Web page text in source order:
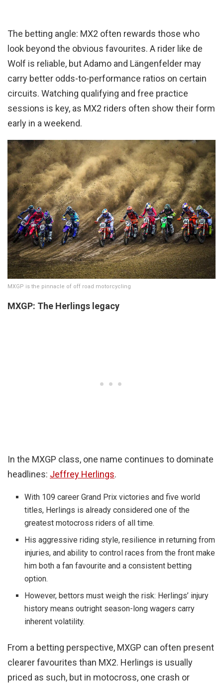
The betting angle: MX2 often rewards those who
look beyond the obvious favourites. A rider like de
Wolf is reliable, but Adamo and Längenfelder may
carry better odds-to-performance ratios on certain
circuits. Watching qualifying and free practice
sessions is key, as MX2 riders often show their form
early in a weekend.
MXGP is the pinnacle of off road motorcycling
MXGP: The Herlings legacy
In the MXGP class, one name continues to dominate
headlines: Jeffrey Herlings.
With 109 career Grand Prix victories and five world
titles, Herlings is already considered one of the
greatest motocross riders of all time.
His aggressive riding style, resilience in returning from
injuries, and ability to control races from the front make
him both a fan favourite and a consistent betting
option.
However, bettors must weigh the risk: Herlings’ injury
history means outright season-long wagers carry
inherent volatility.
From a betting perspective, MXGP can often present
clearer favourites than MX2. Herlings is usually
priced as such, but in motocross, one crash or